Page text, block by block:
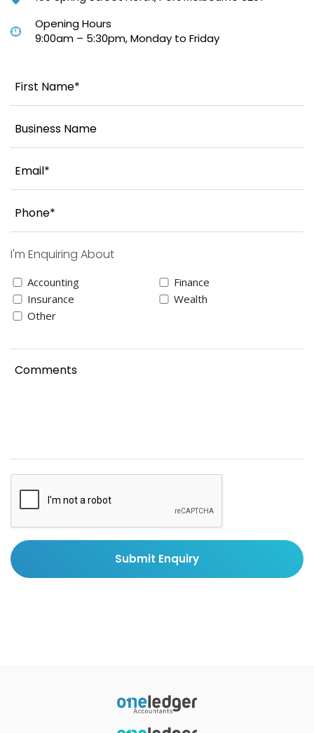
Opening Hours
9:00am – 5:30pm, Monday to Friday
I'm Enquiring About
Accounting
Finance
Insurance
Wealth
Other